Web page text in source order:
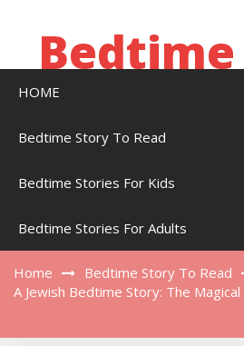
HOME
Bedtime Story To Read
Bedtime Stories For Kids
Bedtime Stories For Adults
Lamp
Home
Bedtime Story To Read
A Jewish Bedtime Story: The